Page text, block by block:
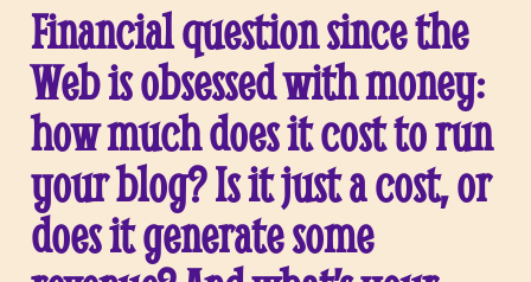
Financial question since the
Web is obsessed with money:
how much does it cost to run
your blog? Is it just a cost, or
does it generate some